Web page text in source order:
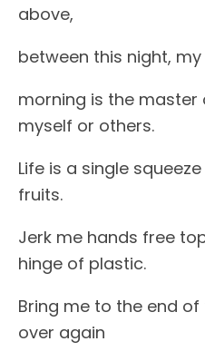
above,
between this night,
morning is the
myself or others.
Life is a single
fruits.
Jerk me hands free
hinge of plastic.
Bring me to the end
over again